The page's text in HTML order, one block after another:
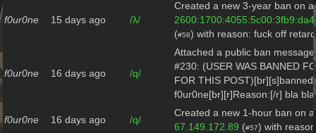
f0ur0ne 15 days ago /λ/
Created a new 3-year ban on
(#58) with reason: fuck off retard
f0ur0ne 16 days ago /q/
Attached a public ban
#230: (USER WAS BANNED
FOR THIS POST)[br][s]banned
f0ur0ne[br][r]Reason:[/r] bla
f0ur0ne 16 days ago /q/
Created a new 1-hour ban on
67.149.172.89 (#57) with